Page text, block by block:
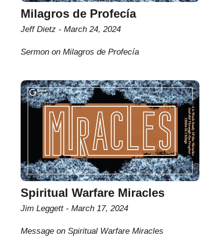
Milagros de Profecía
Jeff Dietz March 24, 2024
Sermon on Milagros de Profecía
Spiritual Warfare Miracles
Jim Leggett March 17, 2024
Message on Spiritual Warfare Miracles